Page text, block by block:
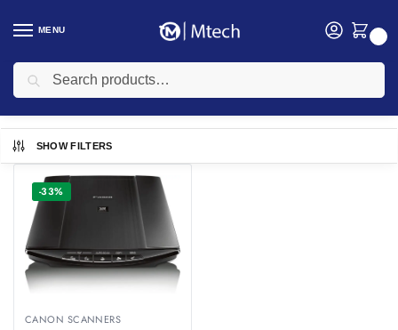
MENU
Home Printers / Canon Scanners
SHOW FILTERS
-33%
CANON SCANNERS